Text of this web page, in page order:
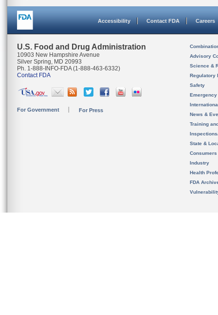
Accessibility Contact FDA Careers
U.S. Food and Drug Administration
10903 New Hampshire Avenue
Silver Spring, MD 20993
Ph. 1-888-INFO-FDA (1-888-463-6332)
Contact FDA
For Government For Press
Advisory
Science &
Regulatory
Safety
News &
Training
State &
Consumers
Industry
Health
FDA